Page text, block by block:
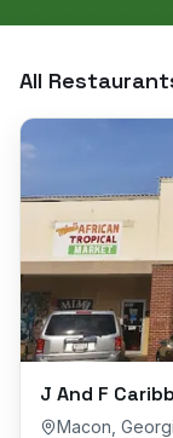
All
J And F
Macon